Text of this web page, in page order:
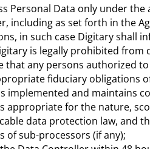
Personal Data only under
including as set forth in the
in such case Digitary shall
is legally prohibited from
that any persons authorized
fiduciary obligations
implemented and maintains
appropriate for the nature,
data protection law, and
of sub-processors (if any);